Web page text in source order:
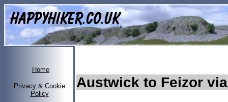
Home
Privacy & Cookie
Policy
Austwick to Feizor